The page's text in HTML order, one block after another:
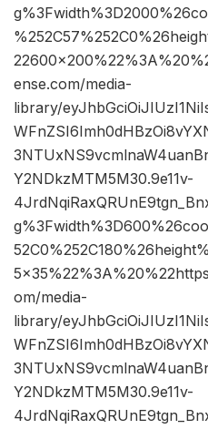
ense.com/media-
library/
Y2NDkzMTM5M30.9e11v-
om/media-
library/
Y2NDkzMTM5M30.9e11v-